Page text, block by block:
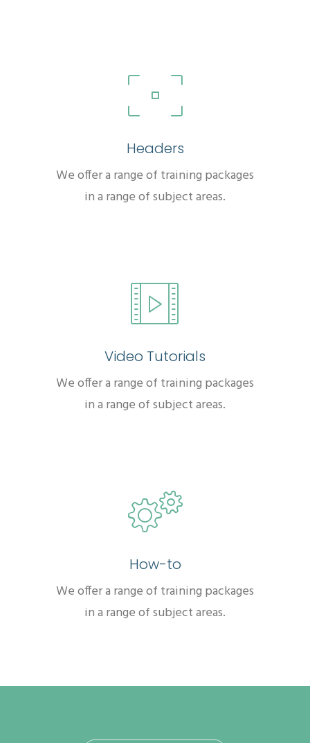
Headers
We offer a range of training packages
in a range of subject areas.
Video Tutorials
We offer a range of training packages
in a range of subject areas.
How-to
We offer a range of training packages
in a range of subject areas.